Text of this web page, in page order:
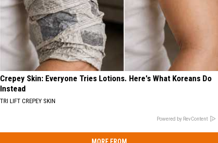
Crepey Skin: Everyone Tries Lotions. Here's What Koreans Do
Instead
TRI LIFT CREPEY SKIN
Powered by RevContent
MORE FROM